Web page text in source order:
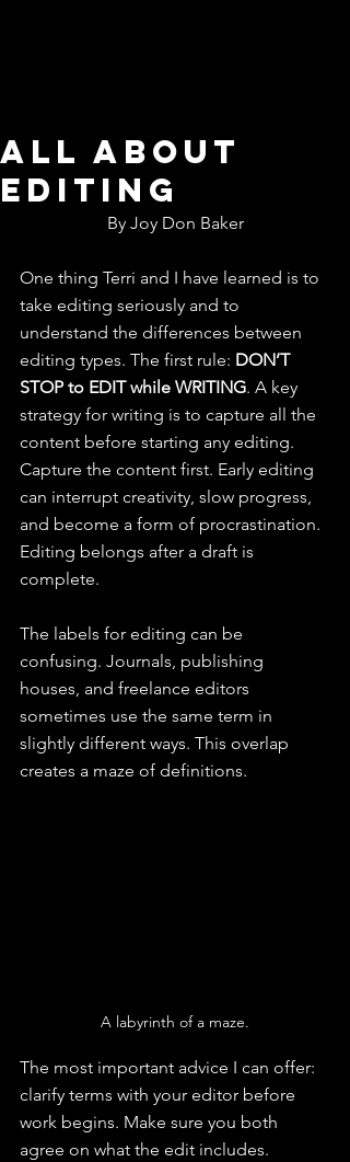
All about
editing
By Joy Don Baker
One thing Terri and I have learned is to
take editing seriously and to
understand the differences between
editing types. The first rule: DON’T
STOP to EDIT while WRITING. A key
strategy for writing is to capture all the
content before starting any editing.
Capture the content first. Early editing
can interrupt creativity, slow progress,
and become a form of procrastination.
Editing belongs after a draft is
complete.
The labels for editing can be
confusing. Journals, publishing
houses, and freelance editors
sometimes use the same term in
slightly different ways. This overlap
creates a maze of definitions.
A labyrinth of a maze.
The most important advice I can offer:
clarify terms with your editor before
work begins. Make sure you both
agree on what the edit includes.